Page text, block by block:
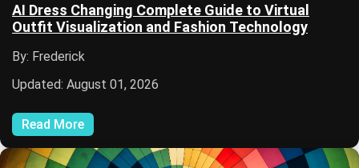
AI Dress Changing Complete Guide to Virtual
Outfit Visualization and Fashion Technology
By: Frederick
Updated: August 01, 2026
Read More